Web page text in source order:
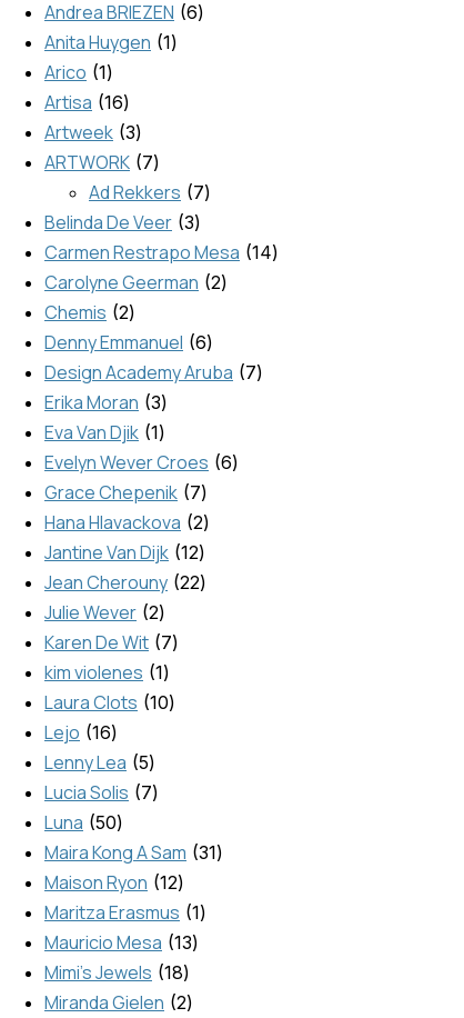
Andrea BRIEZEN 6
Anita Huygen 1
Arico 1
Artisa 16
Artweek 3
ARTWORK 7
Ad Rekkers 7
Belinda De Veer 3
Carmen Restrapo Mesa 14
Carolyne Geerman 2
Chemis 2
Denny Emmanuel 6
Design Academy Aruba 7
Erika Moran 3
Eva Van Djik 1
Evelyn Wever Croes 6
Grace Chepenik 7
Hana Hlavackova 2
Jantine Van Dijk 12
Jean Cherouny 22
Julie Wever 2
Karen De Wit 7
kim violenes 1
Laura Clots 10
Lejo 16
Lenny Lea 5
Lucia Solis 7
Luna 50
Maira Kong A Sam 31
Maison Ryon 12
Maritza Erasmus 1
Mauricio Mesa 13
Mimi's Jewels 18
Miranda Gielen 2